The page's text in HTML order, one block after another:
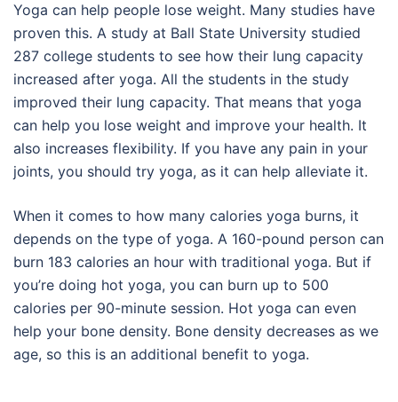
Yoga can help people lose weight. Many studies have
proven this. A study at Ball State University studied
287 college students to see how their lung capacity
increased after yoga. All the students in the study
improved their lung capacity. That means that yoga
can help you lose weight and improve your health. It
also increases flexibility. If you have any pain in your
joints, you should try yoga, as it can help alleviate it.
When it comes to how many calories yoga burns, it
depends on the type of yoga. A 160-pound person can
burn 183 calories an hour with traditional yoga. But if
you’re doing hot yoga, you can burn up to 500
calories per 90-minute session. Hot yoga can even
help your bone density. Bone density decreases as we
age, so this is an additional benefit to yoga.